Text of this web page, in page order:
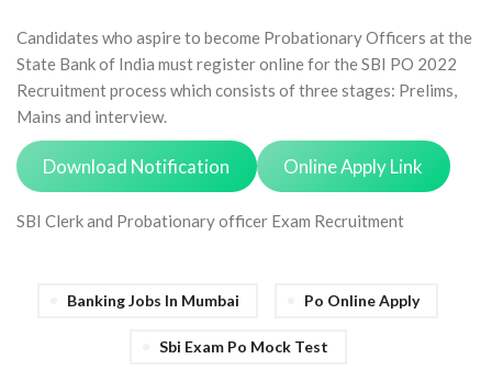
Candidates who aspire to become Probationary Officers at the
State Bank of India must register online for the SBI PO 2022
Recruitment process which consists of three stages: Prelims,
Mains and interview.
Download Notification Online Apply Link
SBI Clerk and Probationary officer Exam Recruitment
Banking Jobs In Mumbai Po Online Apply
Sbi Exam Po Mock Test